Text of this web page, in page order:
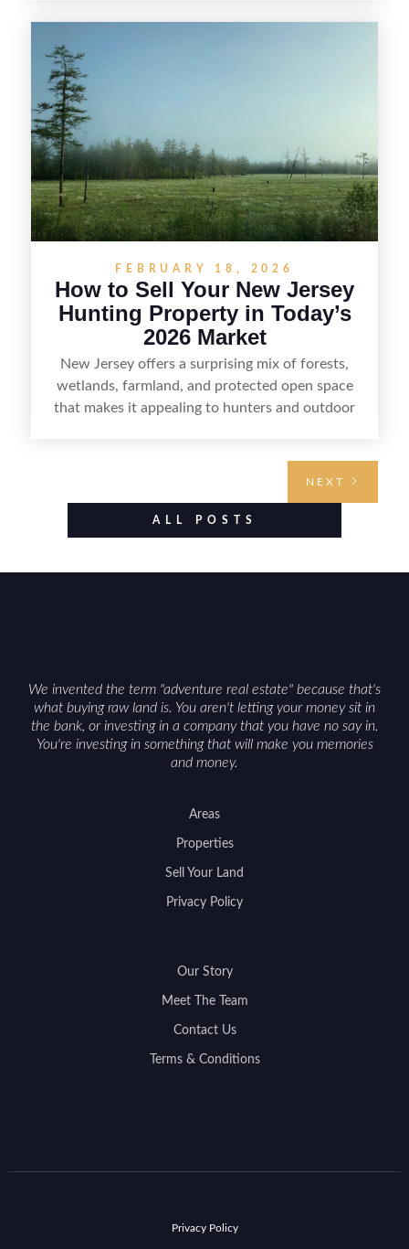
including how to highlight land features, prepare
the property for buyers, understand local
regulations, price it effectively, and market it to
FEBRUARY 18, 2026
How to Sell Your New Jersey
Hunting Property in Today’s
2026 Market
New Jersey offers a surprising mix of forests,
wetlands, farmland, and protected open space
that makes it appealing to hunters and outdoor
food plots, while also being clear about legal
considerations such as zoning, wetlands
NEXT
ALL POSTS
We invented the term "adventure real estate" because that's
what buying raw land is. You aren't letting your money sit in
the bank, or investing in a company that you have no say in.
You're investing in something that will make you memories
and money.
Areas
Properties
Sell Your Land
Privacy Policy
Our Story
Meet The Team
Contact Us
Terms & Conditions
Privacy Policy